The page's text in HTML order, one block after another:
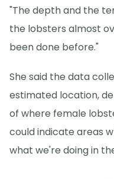
"The depth and the
the lobsters almost
been done before."
She said the data
estimated location,
of where female
could indicate areas
what we're doing in